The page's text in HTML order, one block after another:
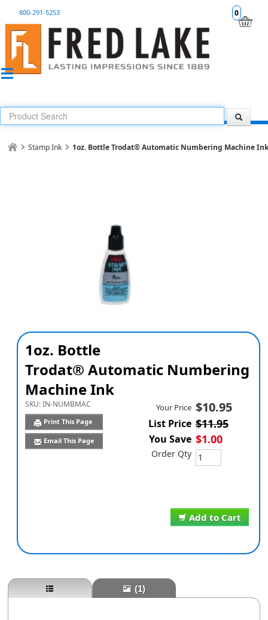
0
800-291-5253
Stamp Ink 1oz. Bottle Trodat® Automatic Numbering Machine
1oz. Bottle
Trodat® Automatic Numbering
Machine Ink
SKU:IN-NUMBMAC
Print This Page
Email This Page
Add to Cart
Your Price $10.95
List Price $11.95
You Save $1.00
Order Qty
(1)